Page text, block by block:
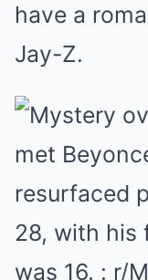
have a
Jay-Z.